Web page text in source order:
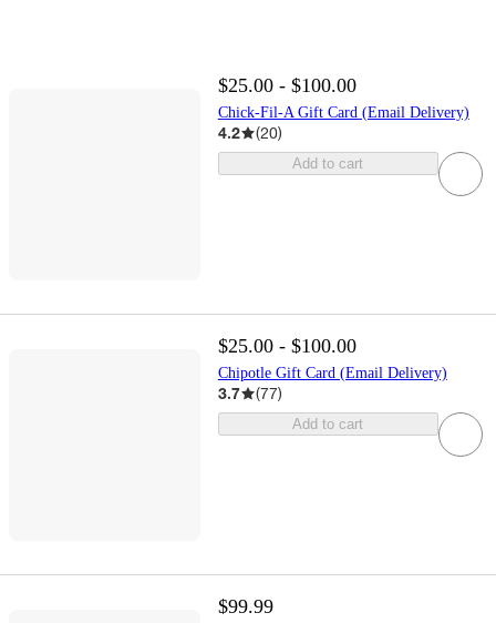
$25.00 - $100.00
Chick-Fil-A Gift Card (Email Delivery)
4.2 (20)
Add to cart
$25.00 - $100.00
Chipotle Gift Card (Email Delivery)
3.7 (77)
Add to cart
$99.99